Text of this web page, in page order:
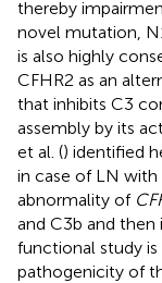
thereby
novel mutation,
is also highly
CFHR2 as an
that inhibits C3
assembly by its
et al. () identified
in case of LN with
abnormality of
and C3b and
functional study
pathogenicity of